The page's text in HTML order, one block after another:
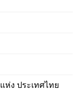
ง ประเทศไทย